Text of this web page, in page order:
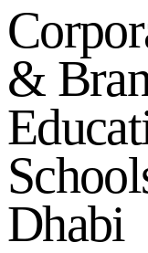
Corpor
& Bra
Educat
School
Dhabi